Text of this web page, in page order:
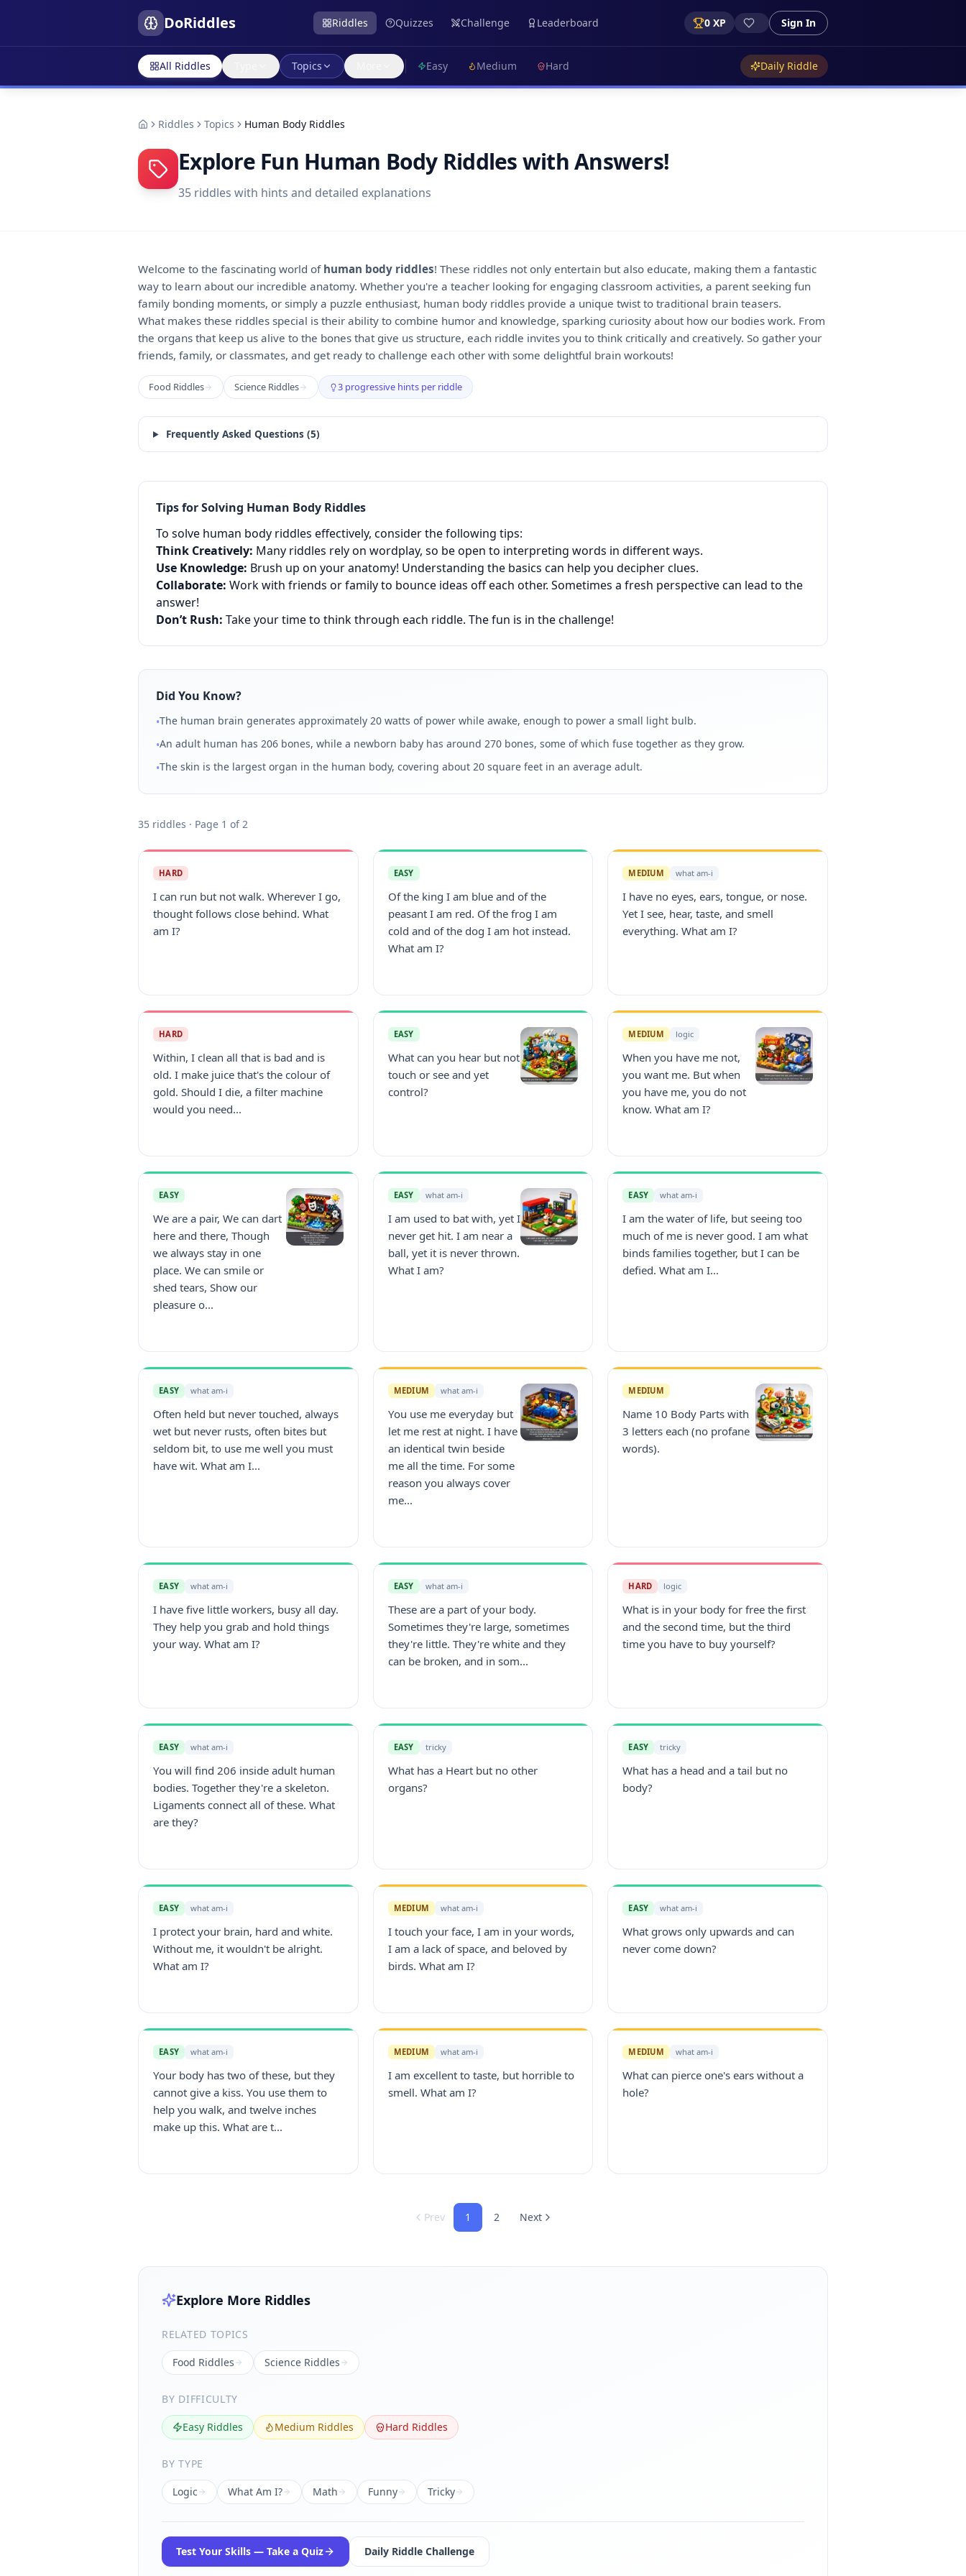
DoRiddles Riddles Quizzes Challenge Leaderboard 0 XP Sign In
All Riddles Topics Easy Medium Hard Daily Riddle
Riddles Topics Human Body Riddles
Explore Fun Human Body Riddles with Answers!
35 riddles with hints and detailed explanations
Welcome to the fascinating world of human body riddles! These riddles not only entertain but also educate, making them a fantastic
way to learn about our incredible anatomy. Whether you're a teacher looking for engaging classroom activities, a parent seeking fun
family bonding moments, or simply a puzzle enthusiast, human body riddles provide a unique twist to traditional brain teasers.
What makes these riddles special is their ability to combine humor and knowledge, sparking curiosity about how our bodies work. From
the organs that keep us alive to the bones that give us structure, each riddle invites you to think critically and creatively. So gather your
friends, family, or classmates, and get ready to challenge each other with some delightful brain workouts!
Food Riddles Science Riddles 3 progressive hints per riddle
Frequently Asked Questions (5)
Tips for Solving Human Body Riddles
To solve human body riddles effectively, consider the following tips:
Think Creatively: Many riddles rely on wordplay, so be open to interpreting words in different ways.
Use Knowledge: Brush up on your anatomy! Understanding the basics can help you decipher clues.
Collaborate: Work with friends or family to bounce ideas off each other. Sometimes a fresh perspective can lead to the
answer!
Don’t Rush: Take your time to think through each riddle. The fun is in the challenge!
Did You Know?
•The human brain generates approximately 20 watts of power while awake, enough to power a small light bulb.
•An adult human has 206 bones, while a newborn baby has around 270 bones, some of which fuse together as they grow.
•The skin is the largest organ in the human body, covering about 20 square feet in an average adult.
35 riddles · Page 1 of 2
HARD
I can run but not walk. Wherever I go,
thought follows close behind. What
am I?
EASY
Of the king I am blue and of the
peasant I am red. Of the frog I am
cold and of the dog I am hot instead.
What am I?
MEDIUM what am-i
I have no eyes, ears, tongue, or nose.
Yet I see, hear, taste, and smell
everything. What am I?
HARD
Within, I clean all that is bad and is
old. I make juice that's the colour of
gold. Should I die, a filter machine
would you need...
EASY
What can you hear but not
touch or see and yet
control?
MEDIUM logic
When you have me not,
you want me. But when
you have me, you do not
know. What am I?
EASY
We are a pair, We can dart
here and there, Though
we always stay in one
place. We can smile or
shed tears, Show our
pleasure o...
EASY what am-i
I am used to bat with, yet I
never get hit. I am near a
ball, yet it is never thrown.
What I am?
EASY what am-i
I am the water of life, but seeing too
much of me is never good. I am what
binds families together, but I can be
defied. What am I...
EASY what am-i
Often held but never touched, always
wet but never rusts, often bites but
seldom bit, to use me well you must
have wit. What am I...
MEDIUM what am-i
You use me everyday but
let me rest at night. I have
an identical twin beside
me all the time. For some
reason you always cover
me...
MEDIUM
Name 10 Body Parts with
3 letters each (no profane
words).
EASY what am-i
I have five little workers, busy all day.
They help you grab and hold things
your way. What am I?
EASY what am-i
These are a part of your body.
Sometimes they're large, sometimes
they're little. They're white and they
can be broken, and in som...
HARD logic
What is in your body for free the first
and the second time, but the third
time you have to buy yourself?
EASY what am-i
You will find 206 inside adult human
bodies. Together they're a skeleton.
Ligaments connect all of these. What
are they?
EASY tricky
What has a Heart but no other
organs?
EASY tricky
What has a head and a tail but no
body?
EASY what am-i
I protect your brain, hard and white.
Without me, it wouldn't be alright.
What am I?
MEDIUM what am-i
I touch your face, I am in your words,
I am a lack of space, and beloved by
birds. What am I?
EASY what am-i
What grows only upwards and can
never come down?
EASY what am-i
Your body has two of these, but they
cannot give a kiss. You use them to
help you walk, and twelve inches
make up this. What are t...
MEDIUM what am-i
I am excellent to taste, but horrible to
smell. What am I?
MEDIUM what am-i
What can pierce one's ears without a
hole?
Prev 1 2 Next
Explore More Riddles
RELATED TOPICS
Food Riddles Science Riddles
BY DIFFICULTY
Easy Riddles Medium Riddles Hard Riddles
BY TYPE
Logic What Am I? Math Funny Tricky
Test Your Skills — Take a Quiz Daily Riddle Challenge